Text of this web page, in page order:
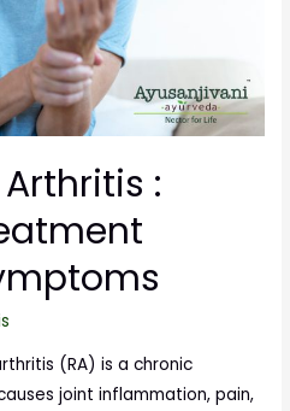
:
(RA) is a chronic
joint inflammation, pain,